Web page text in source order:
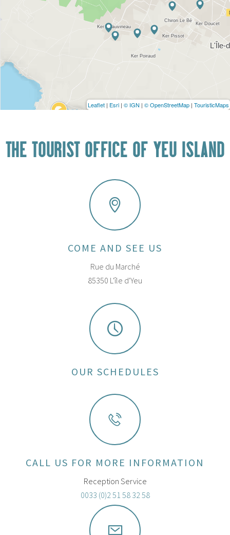
Leaflet | Esri | © IGN | © OpenStreetMap | TouristicMaps
THE TOURIST OFFICE OF YEU ISLAND
COME AND SEE US
Rue du Marché
85350 L'île d'Yeu
OUR SCHEDULES
CALL US FOR MORE INFORMATION
Reception Service
0033 (0)2 51 58 32 58